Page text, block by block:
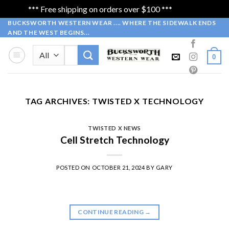
*** Free shipping on orders over $100 ***
Skip
to
content
BUCKSWORTH WESTERN WEAR .... WHERE THE SIDEWALK ENDS
AND THE WEST BEGINS...
Search
0
TAG ARCHIVES: TWISTED X TECHNOLOGY
TWISTED X NEWS
Cell Stretch Technology
POSTED ON OCTOBER 21, 2024BY GARY
CONTINUE READING →